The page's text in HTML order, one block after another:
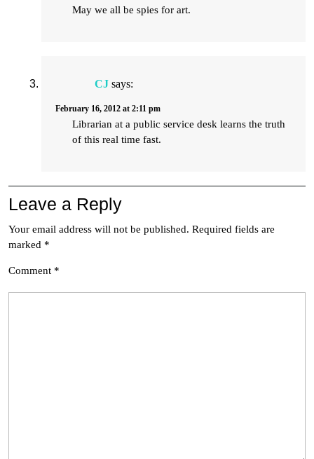
May we all be spies for art.
CJ says:
February 16, 2012 at 2:11 pm
Librarian at a public service desk learns the truth
of this real time fast.
Leave a Reply
Your email address will not be published. Required fields are
marked *
Comment *